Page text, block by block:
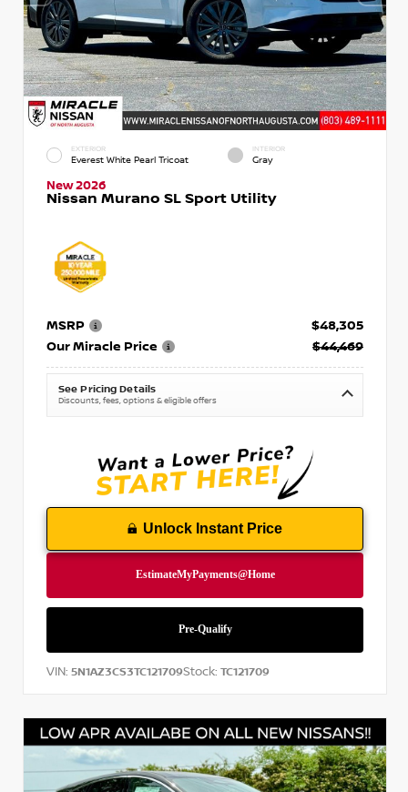
EXTERIOR
Everest White Pearl Tricoat
INTERIOR
Gray
New 2026
Nissan Murano SL Sport Utility
MSRP
$48,305
Our Miracle Price
$44,469
See Pricing Details
Discounts, fees, options & eligible offers
Unlock Instant Price
VIN: 5N1AZ3CS3TC121709Stock: TC121709